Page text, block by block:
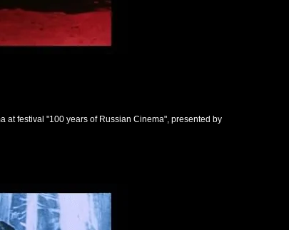
at festival "100 years of Russian Cinema", presented by